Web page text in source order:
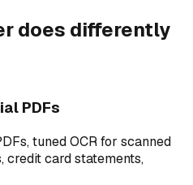
does differently
PDFs
tuned OCR for scanned
credit card statements,